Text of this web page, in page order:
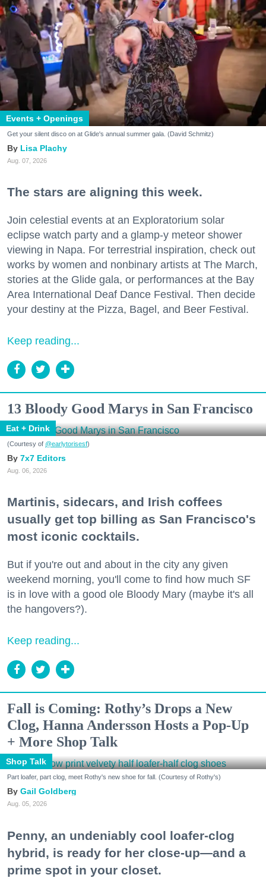
Events + Openings
Get your silent disco on at Glide's annual summer gala. (David Schmitz)
Lisa Plachy
Aug. 07, 2026
The stars are aligning this week.
Join celestial events at an Exploratorium solar
eclipse watch party and a glamp-y meteor shower
viewing in Napa. For terrestrial inspiration, check out
works by women and nonbinary artists at The March,
stories at the Glide gala, or performances at the Bay
Area International Deaf Dance Festival. Then decide
your destiny at the Pizza, Bagel, and Beer Festival.
Keep reading...
13 Bloody Good Marys in San Francisco
Eat + Drink
(Courtesy of @earlytorisesf)
7x7 Editors
Aug. 06, 2026
Martinis, sidecars, and Irish coffees
usually get top billing as San Francisco's
most iconic cocktails.
But if you're out and about in the city any given
weekend morning, you'll come to find how much SF
is in love with a good ole Bloody Mary (maybe it's all
the hangovers?).
Keep reading...
Fall is Coming: Rothy’s Drops a New
Clog, Hanna Andersson Hosts a Pop-Up
+ More Shop Talk
Shop Talk
Part loafer, part clog, meet Rothy's new shoe for fall. (Courtesy of Rothy's)
Gail Goldberg
Aug. 05, 2026
Penny, an undeniably cool loafer-clog
hybrid, is ready for her close-up—and a
prime spot in your closet.